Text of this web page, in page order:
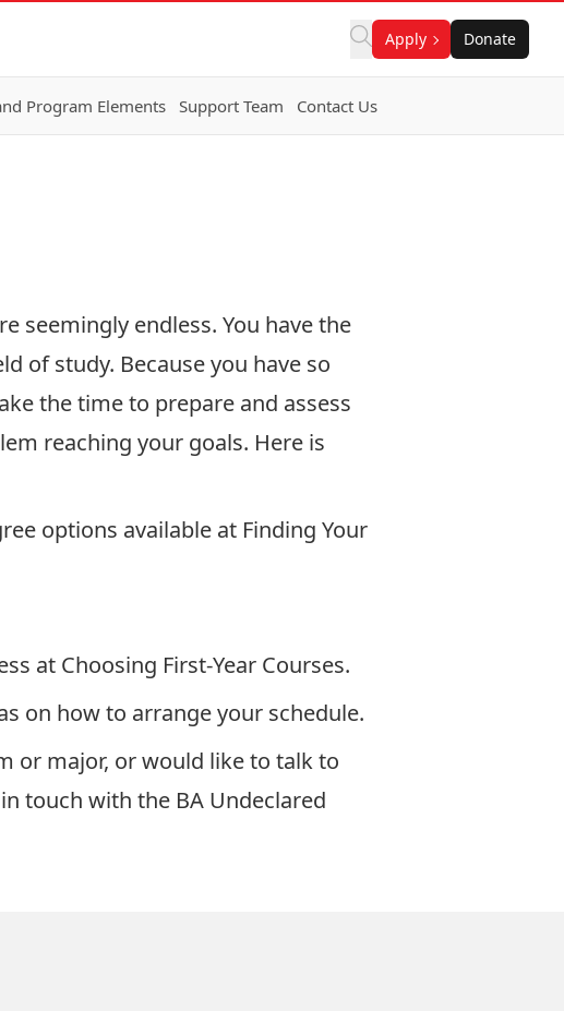
Apply Donate
Program Elements Support Team Contact Us
seemingly endless. You have the
of study. Because you have so
the time to prepare and assess
reaching your goals. Here is
options available at Finding Your
at Choosing First-Year Courses.
on how to arrange your schedule.
or major, or would like to talk to
touch with the BA Undeclared